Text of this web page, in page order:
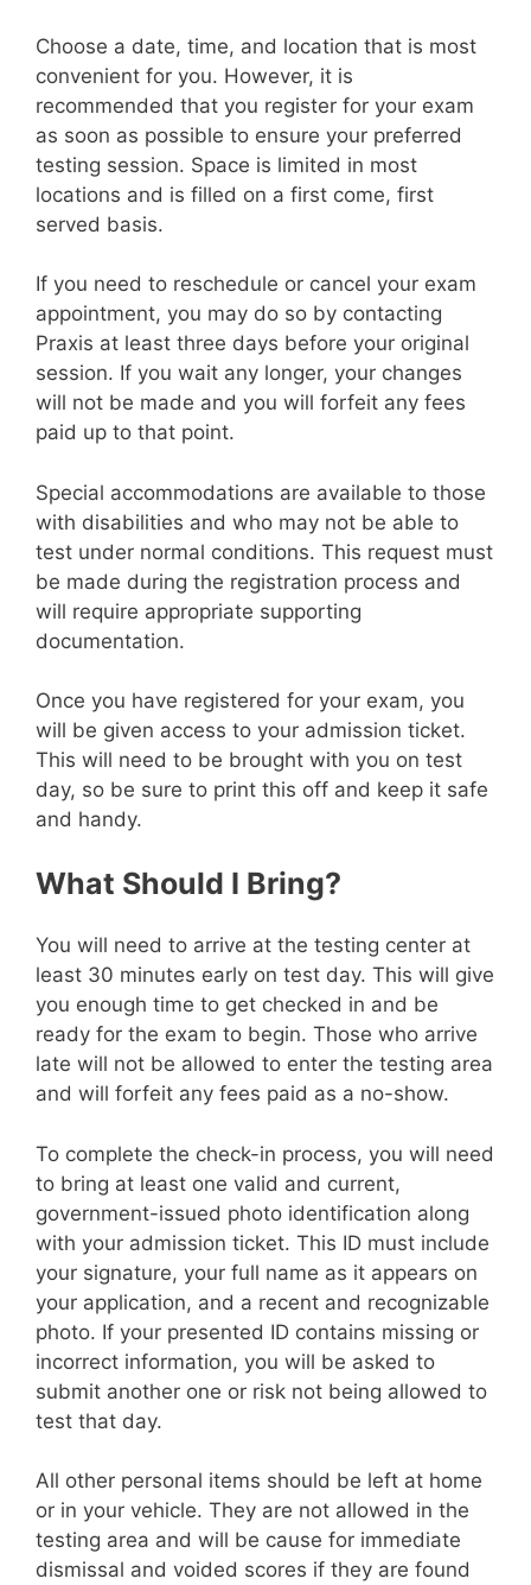
Choose a date, time, and location that is most
convenient for you. However, it is
recommended that you register for your exam
as soon as possible to ensure your preferred
testing session. Space is limited in most
locations and is filled on a first come, first
served basis.
If you need to reschedule or cancel your exam
appointment, you may do so by contacting
Praxis at least three days before your original
session. If you wait any longer, your changes
will not be made and you will forfeit any fees
paid up to that point.
Special accommodations are available to those
with disabilities and who may not be able to
test under normal conditions. This request must
be made during the registration process and
will require appropriate supporting
documentation.
Once you have registered for your exam, you
will be given access to your admission ticket.
This will need to be brought with you on test
day, so be sure to print this off and keep it safe
and handy.
What Should I Bring?
You will need to arrive at the testing center at
least 30 minutes early on test day. This will give
you enough time to get checked in and be
ready for the exam to begin. Those who arrive
late will not be allowed to enter the testing area
and will forfeit any fees paid as a no-show.
To complete the check-in process, you will need
to bring at least one valid and current,
government-issued photo identification along
with your admission ticket. This ID must include
your signature, your full name as it appears on
your application, and a recent and recognizable
photo. If your presented ID contains missing or
incorrect information, you will be asked to
submit another one or risk not being allowed to
test that day.
All other personal items should be left at home
or in your vehicle. They are not allowed in the
testing area and will be cause for immediate
dismissal and voided scores if they are found